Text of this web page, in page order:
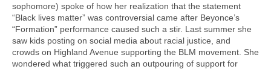
sophomore) spoke of how her realization that the statement
“Black lives matter” was controversial came after Beyonce’s
“Formation” performance caused such a stir. Last summer she
saw kids posting on social media about racial justice, and
crowds on Highland Avenue supporting the BLM movement. She
wondered what triggered such an outpouring of support for